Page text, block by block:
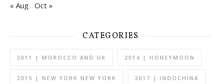
« Aug Oct »
CATEGORIES
2011 | MOROCCO AND UK 2014 | HONEYMOON
2015 | NEW YORK NEW YORK 2017 | INDOCHINA